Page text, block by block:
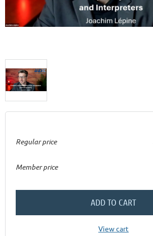
Regular price
Member price
ADD TO CART
View cart